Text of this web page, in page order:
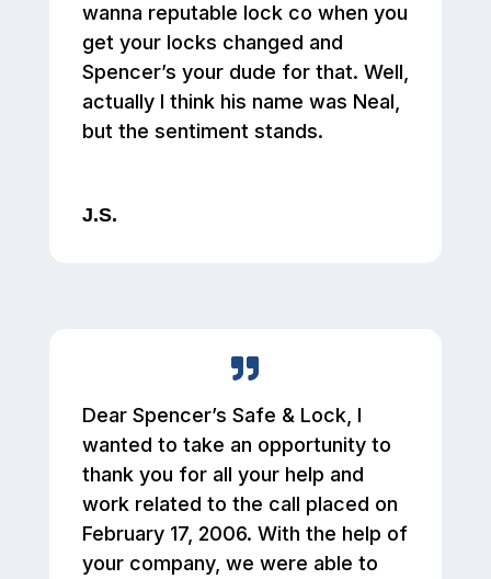
wanna reputable lock co when you
get your locks changed and
Spencer’s your dude for that. Well,
actually I think his name was Neal,
but the sentiment stands.
J.S.
Dear Spencer’s Safe & Lock, I
wanted to take an opportunity to
thank you for all your help and
work related to the call placed on
February 17, 2006. With the help of
your company, we were able to